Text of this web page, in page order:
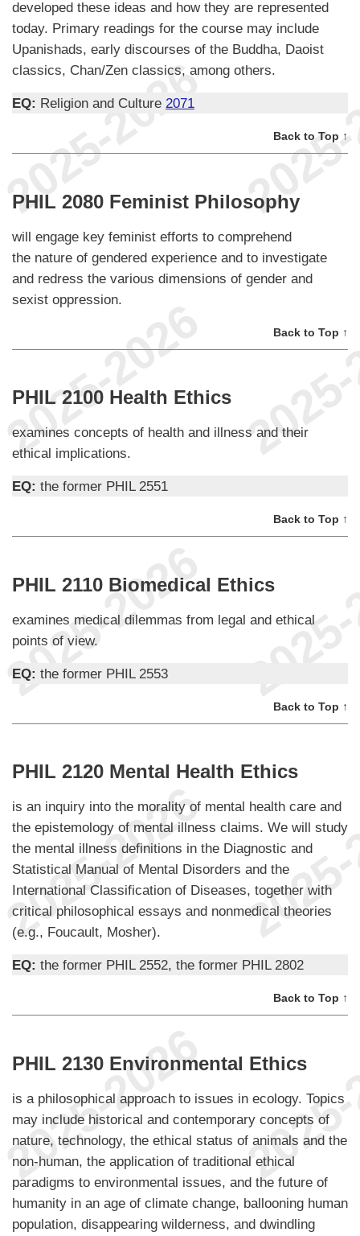
developed these ideas and how they are represented
today. Primary readings for the course may include
Upanishads, early discourses of the Buddha, Daoist
classics, Chan/Zen classics, among others.
EQ: Religion and Culture 2071
Back to Top ↑
PHIL 2080 Feminist Philosophy
will engage key feminist efforts to comprehend
the nature of gendered experience and to investigate
and redress the various dimensions of gender and
sexist oppression.
Back to Top ↑
PHIL 2100 Health Ethics
examines concepts of health and illness and their
ethical implications.
EQ: the former PHIL 2551
Back to Top ↑
PHIL 2110 Biomedical Ethics
examines medical dilemmas from legal and ethical
points of view.
EQ: the former PHIL 2553
Back to Top ↑
PHIL 2120 Mental Health Ethics
is an inquiry into the morality of mental health care and
the epistemology of mental illness claims. We will study
the mental illness definitions in the Diagnostic and
Statistical Manual of Mental Disorders and the
International Classification of Diseases, together with
critical philosophical essays and nonmedical theories
(e.g., Foucault, Mosher).
EQ: the former PHIL 2552, the former PHIL 2802
Back to Top ↑
PHIL 2130 Environmental Ethics
is a philosophical approach to issues in ecology. Topics
may include historical and contemporary concepts of
nature, technology, the ethical status of animals and the
non-human, the application of traditional ethical
paradigms to environmental issues, and the future of
humanity in an age of climate change, ballooning human
population, disappearing wilderness, and dwindling